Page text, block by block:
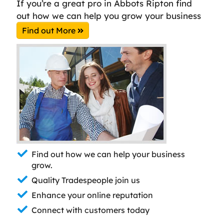
If you’re a great pro in Abbots Ripton find
out how we can help you grow your business
Find out More
Find out how we can help your business
grow.
Quality Tradespeople join us
Enhance your online reputation
Connect with customers today